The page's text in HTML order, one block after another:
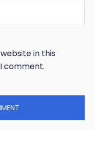
in this
comment.